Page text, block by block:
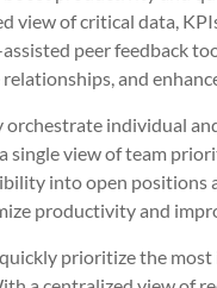
view of critical data,
peer feedback
and
orchestrate individual
single view of team
into open positions
productivity and
prioritize the